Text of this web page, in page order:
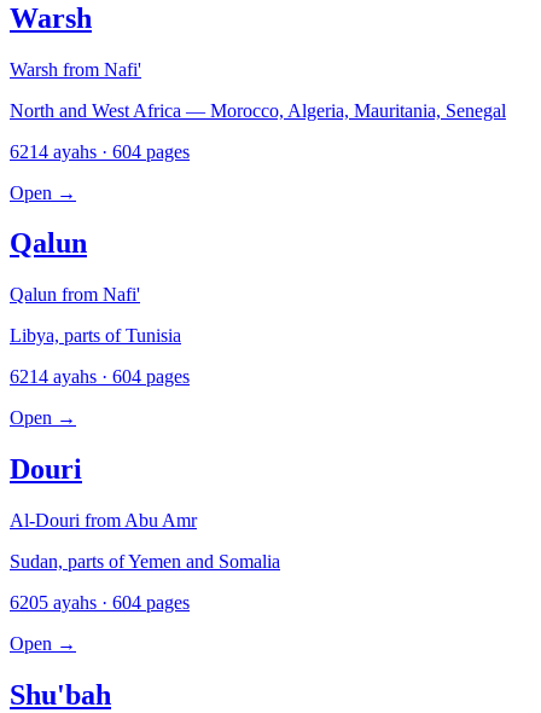
Warsh
Warsh from Nafi'
North and West Africa — Morocco, Algeria, Mauritania, Senegal
6214 ayahs · 604 pages
Open →
Qalun
Qalun from Nafi'
Libya, parts of Tunisia
6214 ayahs · 604 pages
Open →
Douri
Al-Douri from Abu Amr
Sudan, parts of Yemen and Somalia
6205 ayahs · 604 pages
Open →
Shu'bah